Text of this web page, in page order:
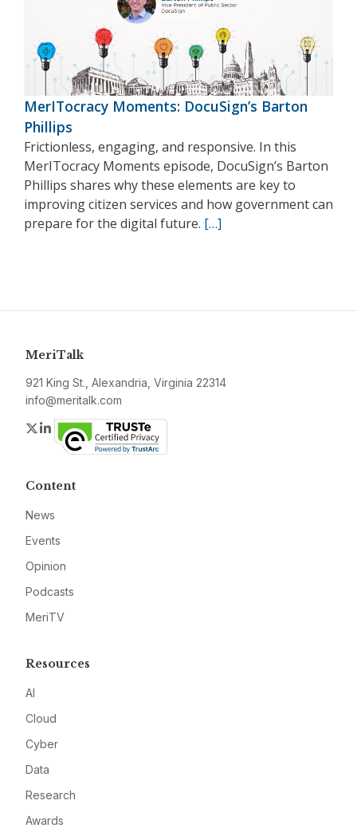
MerITocracy Moments: DocuSign’s Barton
Phillips
Frictionless, engaging, and responsive. In this
MerITocracy Moments episode, DocuSign’s Barton
Phillips shares why these elements are key to
improving citizen services and how government can
prepare for the digital future. […]
MeriTalk
921 King St., Alexandria, Virginia 22314
info@meritalk.com
Twitter
LinkedIn
Content
News
Events
Opinion
Podcasts
MeriTV
Resources
AI
Cloud
Cyber
Data
Research
Awards